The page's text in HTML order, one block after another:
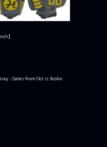
】
（Sales from Oct is 3color.